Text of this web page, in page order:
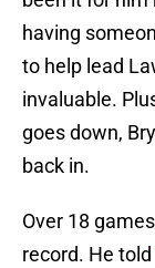
having
to help lead
invaluable.
goes down,
back in.
Over 18
record. He told